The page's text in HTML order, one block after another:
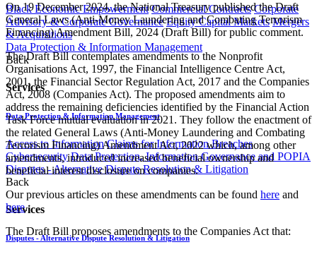
Black Economic Empowerment Commercial Contracts Corporate
Advisory & Corporate Governance Equity Capital Markets Mergers
& Acquisitions
Data Protection & Information Management
Back
Services
Data Protection & Information Management
Access to Information Claims for Information Breaches
Cybersecurity Data Protection, Information Governance and POPIA
Disputes - Alternative Dispute Resolution & Litigation
Back
Services
Disputes - Alternative Dispute Resolution & Litigation
​​​On 19 December 2024, the National Treasury published the Draft
General Laws (Anti-Money Laundering and Combating Terrorism
Financing) Amendment Bill, 2024 (Draft Bill) for public comment.
The Draft Bill contemplates amendments to the Nonprofit
Organisations Act, 1997, the Financial Intelligence Centre Act,
2001, the Financial Sector Regulation Act, 2017 and the Companies
Act, 2008 (Companies Act). The proposed amendments aim to
address the remaining deficiencies identified by the Financial Action
Task Force mutual evaluation in 2021. They follow the enactment of
the related General Laws (Anti-Money Laundering and Combating
Terrorism Financing) Amendment Act, 2022 which, among other
amendments, introduced increased beneficial ownership and
beneficial interest disclosure on companies.
​Our previous articles on these amendments can be found here and
here.
The Draft Bill proposes amendments to the Companies Act that: